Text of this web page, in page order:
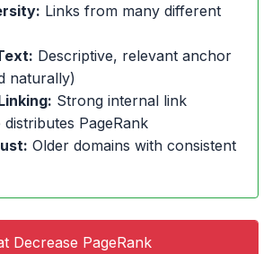
Links from many different
Descriptive, relevant anchor
naturally)
Strong internal link
PageRank
Older domains with consistent
Decrease PageRank